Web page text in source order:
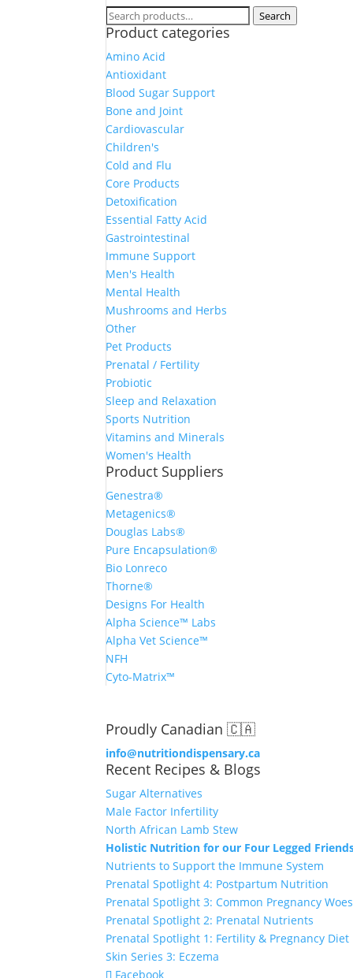
Search
for:
Search
Product categories
Amino Acid
Antioxidant
Blood Sugar Support
Bone and Joint
Cardiovascular
Children's
Cold and Flu
Core Products
Detoxification
Essential Fatty Acid
Gastrointestinal
Immune Support
Men's Health
Mental Health
Mushrooms and Herbs
Other
Pet Products
Prenatal / Fertility
Probiotic
Sleep and Relaxation
Sports Nutrition
Vitamins and Minerals
Women's Health
Product Suppliers
Genestra®
Metagenics®
Douglas Labs®
Pure Encapsulation®
Bio Lonreco
Thorne®
Designs For Health
Alpha Science™ Labs
Alpha Vet Science™
NFH
Cyto-Matrix™
Proudly Canadian 🇨🇦
info@nutritiondispensary.ca
Recent Recipes & Blogs
Sugar Alternatives
Male Factor Infertility
North African Lamb Stew
Holistic Nutrition for our Four Legged
Nutrients to Support the Immune System
Prenatal Spotlight 4: Postpartum Nutrition
Prenatal Spotlight 3: Common Pregnancy Woes
Prenatal Spotlight 2: Prenatal Nutrients
Prenatal Spotlight 1: Fertility & Pregnancy Diet
Skin Series 3: Eczema
Facebook